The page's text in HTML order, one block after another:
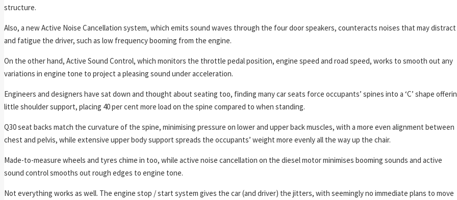
structure.
Also, a new Active Noise Cancellation system, which emits sound waves through the four door speakers, counteracts noises that may distract
and fatigue the driver, such as low frequency booming from the engine.
On the other hand, Active Sound Control, which monitors the throttle pedal position, engine speed and road speed, works to smooth out any
variations in engine tone to project a pleasing sound under acceleration.
Engineers and designers have sat down and thought about seating too, finding many car seats force occupants’ spines into a ‘C’ shape
little shoulder support, placing 40 per cent more load on the spine compared to when standing.
Q30 seat backs match the curvature of the spine, minimising pressure on lower and upper back muscles, with a more even alignment between
chest and pelvis, while extensive upper body support spreads the occupants’ weight more evenly all the way up the chair.
Made-to-measure wheels and tyres chime in too, while active noise cancellation on the diesel motor minimises booming sounds and active
sound control smooths out rough edges to engine tone.
Not everything works as well. The engine stop / start system gives the car (and driver) the jitters, with seemingly no immediate plans to move